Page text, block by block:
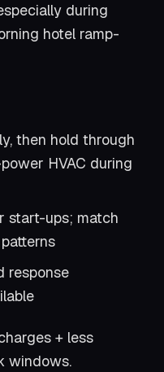
during
hotel ramp-
then hold through
HVAC during
start-ups; match
response
+ less
windows.